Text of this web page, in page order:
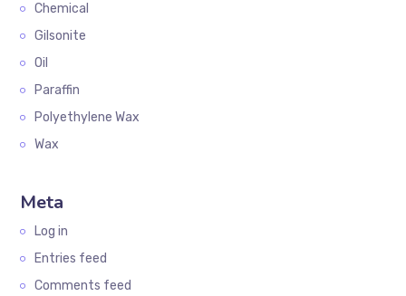
Chemical
Gilsonite
Oil
Paraffin
Polyethylene Wax
Wax
Meta
Log in
Entries feed
Comments feed